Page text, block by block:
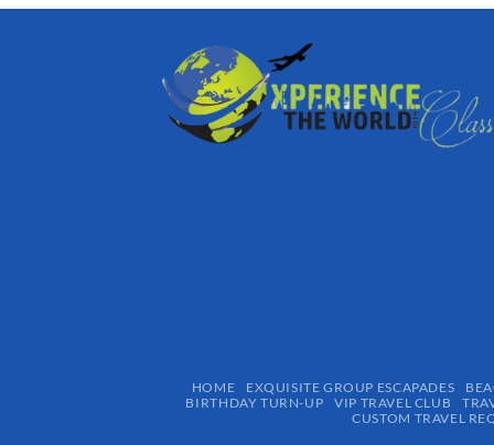
HOME EXQUISITE GROUP ESCAPADES​
BIRTHDAY TURN-UP
VIP TRAVEL CLUB
CUSTOM TRAVEL